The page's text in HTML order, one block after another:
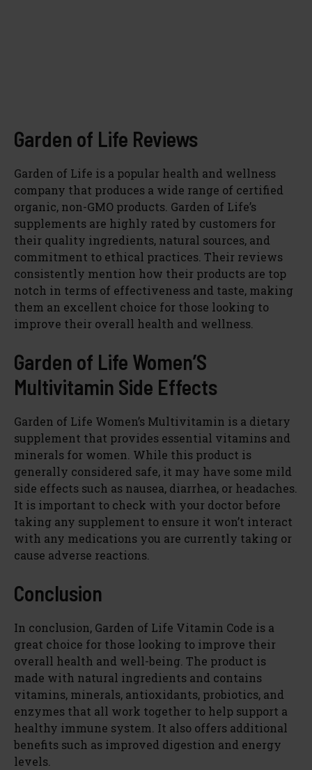
Garden of Life Reviews
Garden of Life is a popular health and wellness
company that produces a wide range of certified
organic, non-GMO products. Garden of Life’s
supplements are highly rated by customers for
their quality ingredients, natural sources, and
commitment to ethical practices. Their reviews
consistently mention how their products are top
notch in terms of effectiveness and taste, making
them an excellent choice for those looking to
improve their overall health and wellness.
Garden of Life Women’S
Multivitamin Side Effects
Garden of Life Women’s Multivitamin is a dietary
supplement that provides essential vitamins and
minerals for women. While this product is
generally considered safe, it may have some mild
side effects such as nausea, diarrhea, or headaches.
It is important to check with your doctor before
taking any supplement to ensure it won’t interact
with any medications you are currently taking or
cause adverse reactions.
Conclusion
In conclusion, Garden of Life Vitamin Code is a
great choice for those looking to improve their
overall health and well-being. The product is
made with natural ingredients and contains
vitamins, minerals, antioxidants, probiotics, and
enzymes that all work together to help support a
healthy immune system. It also offers additional
benefits such as improved digestion and energy
levels.